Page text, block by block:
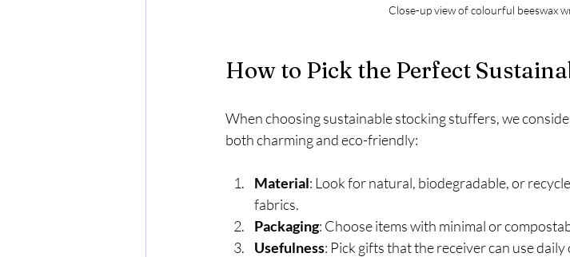
Close-up view of colourful beeswax
How to Pick the Perfect
When choosing sustainable stocking stuffers, we
both charming and eco-friendly:
Material: Look for natural, biodegradable, or
fabrics.
Packaging: Choose items with minimal or
Usefulness: Pick gifts that the receiver can use